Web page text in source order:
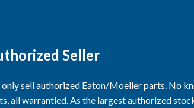
Seller
only sell authorized Eaton/Moeller parts. No
all warrantied. As the largest authorized